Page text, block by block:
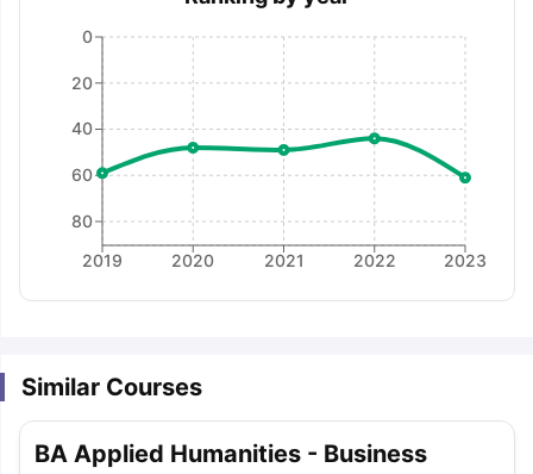
2019 2020 2021 2022 2023
0
20
40
60
80
Similar Courses
BA Applied Humanities - Business